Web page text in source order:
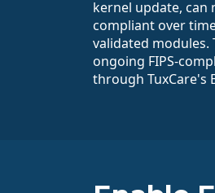
kernel update, can
compliant over
validated modules.
ongoing FIPS-
through TuxCare's